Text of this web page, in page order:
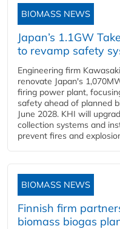
BIOMASS NEWS
Japan’s 1.1GW
to revamp safety
Engineering firm
renovate Japan's
firing power plant,
safety ahead of planned
June 2028. KHI will
collection systems and
prevent fires and
BIOMASS NEWS
Finnish firm
biomass biogas